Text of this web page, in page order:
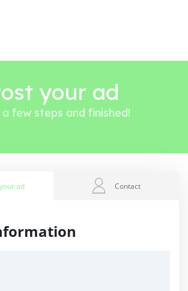
your ad
few steps and finished!
ad Contact